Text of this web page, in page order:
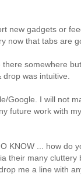
new gadgets or
now that tabs are
somewhere
was intuitive.
Google. I will not
future work with
KNOW ... how do
their many cluttery
me a line with